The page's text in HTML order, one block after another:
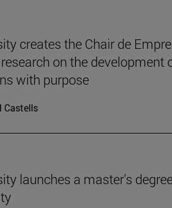
creates the Chair de
on the development
with purpose
Castells
launches a master's